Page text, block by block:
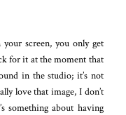
screen, you only get
for it at the moment that
in the studio; it’s not
love that image, I don’t
something about having